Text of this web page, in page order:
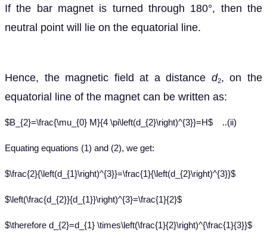
If the bar magnet is turned through 180°, then the
neutral point will lie on the equatorial line.
Hence, the magnetic field at a distance d2, on the
equatorial line of the magnet can be written as:
$B_{2}=\frac{\mu_{0} M}{4 \pi\left(d_{2}\right)^{3}}=H$ ..(ii)
Equating equations (1) and (2), we get:
$\frac{2}{\left(d_{1}\right)^{3}}=\frac{1}{\left(d_{2}\right)^{3}}$
$\left(\frac{d_{2}}{d_{1}}\right)^{3}=\frac{1}{2}$
$\therefore d_{2}=d_{1} \times\left(\frac{1}{2}\right)^{\frac{1}{3}}$